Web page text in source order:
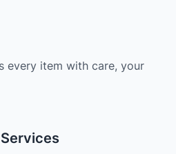
every item with care, your